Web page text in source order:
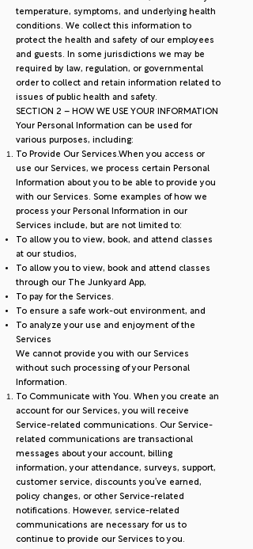
temperature, symptoms, and underlying health
conditions. We collect this information to
protect the health and safety of our employees
and guests. In some jurisdictions we may be
required by law, regulation, or governmental
order to collect and retain information related to
issues of public health and safety.
SECTION 2 – HOW WE USE YOUR INFORMATION
Your Personal Information can be used for
various purposes, including:
To Provide Our Services.When you access or
use our Services, we process certain Personal
Information about you to be able to provide you
with our Services. Some examples of how we
process your Personal Information in our
Services include, but are not limited to:
To allow you to view, book, and attend classes
at our studios,
To allow you to view, book and attend classes
through our The Junkyard App,
To pay for the Services.
To ensure a safe work-out environment, and
To analyze your use and enjoyment of the
Services
We cannot provide you with our Services
without such processing of your Personal
Information.
To Communicate with You. When you create an
account for our Services, you will receive
Service-related communications. Our Service-
related communications are transactional
messages about your account, billing
information, your attendance, surveys, support,
customer service, discounts you’ve earned,
policy changes, or other Service-related
notifications. However, service-related
communications are necessary for us to
continue to provide our Services to you.